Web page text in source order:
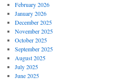
February 2026
January 2026
December 2025
November 2025
October 2025
September 2025
August 2025
July 2025
June 2025